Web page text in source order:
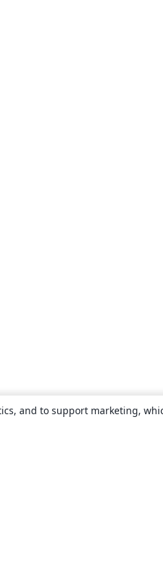
and to support marketing,